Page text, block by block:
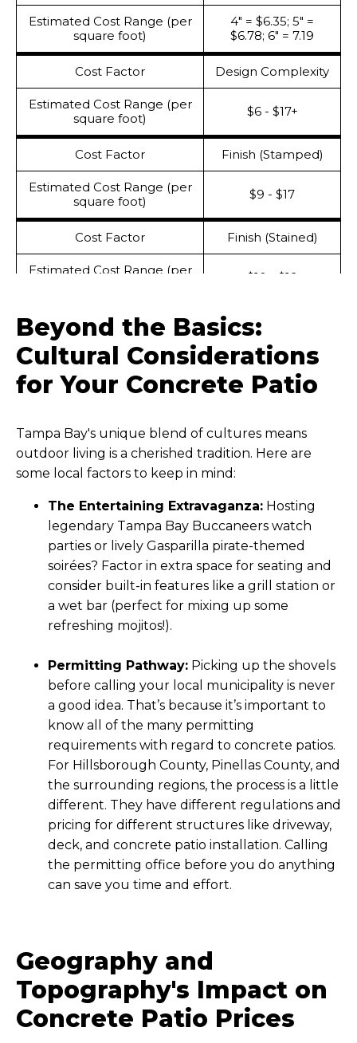
Estimated Cost Range (per
square foot)
4" = $6.35; 5" =
$6.78; 6" = 7.19
Cost Factor Design Complexity
Estimated Cost Range (per
square foot)
$6 - $17+
Cost Factor Finish (Stamped)
Estimated Cost Range (per
square foot)
$9 - $17
Cost Factor Finish (Stained)
Estimated Cost Range (per
$10 - $19
Cost Factor Sealing
Estimated Cost Range (per
square foot)
$4 to $8
Beyond the Basics:
Cultural Considerations
for Your Concrete Patio
Tampa Bay's unique blend of cultures means
outdoor living is a cherished tradition. Here are
some local factors to keep in mind:
The Entertaining Extravaganza: Hosting
legendary Tampa Bay Buccaneers watch
parties or lively Gasparilla pirate-themed
soirées? Factor in extra space for seating and
consider built-in features like a grill station or
a wet bar (perfect for mixing up some
refreshing mojitos!).
Permitting Pathway: Picking up the shovels
before calling your local municipality is never
a good idea. That’s because it’s important to
know all of the many permitting
requirements with regard to concrete patios.
For Hillsborough County, Pinellas County, and
the surrounding regions, the process is a little
different. They have different regulations and
pricing for different structures like driveway,
deck, and concrete patio installation. Calling
the permitting office before you do anything
can save you time and effort.
Geography and
Topography's Impact on
Concrete Patio Prices